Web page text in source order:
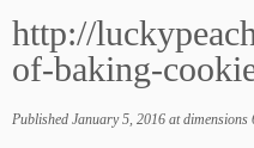
http://
of-baking-
Published January 5, 2016 at dimensions